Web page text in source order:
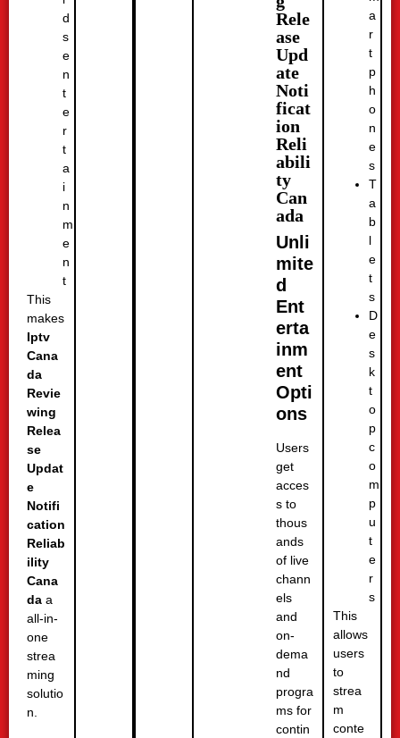
d
s
e
n
t
e
r
t
a
i
n
m
e
n
t
This
makes
Iptv
Cana
da
Revie
wing
Relea
se
Updat
e
Notifi
cation
Reliab
ility
Cana
da a
all-in-
one
strea
ming
solutio
n.
Rele
ase
Upd
ate
Noti
ficat
ion
Reli
abili
ty
Can
ada
Unli
mite
d
Ent
erta
inm
ent
Opti
ons
Users
get
acces
s to
thous
ands
of live
chann
els
and
on-
dema
nd
progra
ms for
contin
a
r
t
p
h
o
n
e
s
T
a
b
l
e
t
s
D
e
s
k
t
o
p
c
o
m
p
u
t
e
r
s
This
allows
users
to
strea
m
conte